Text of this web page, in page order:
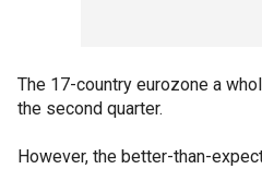
The 17-country eurozone a
the second quarter.
However, the better-than-